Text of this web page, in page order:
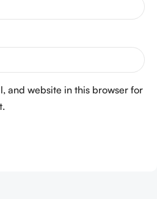
and website in this browser for